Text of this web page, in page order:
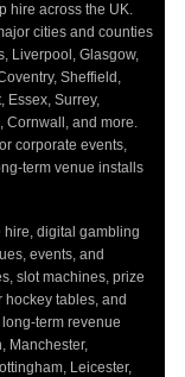
hire across the UK.
cities and counties
Liverpool, Glasgow,
Sheffield,
Essex, Surrey,
Cornwall, and more.
corporate events,
term venue installs
hire, digital gambling
events, and
slot machines, prize
hockey tables, and
term revenue
Manchester,
Leicester,